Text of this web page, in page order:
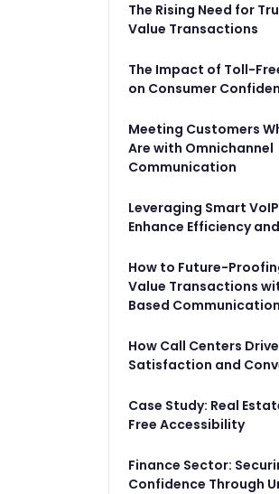
The Rising Need for
Value Transactions
The Impact of Toll-
on Consumer
Meeting Customers
Are with Omnichannel
Communication
Leveraging Smart
Enhance Efficiency
How to Future-
Value Transactions
Based Communication
How Call Centers
Satisfaction and
Case Study: Real
Free Accessibility
Finance Sector:
Confidence Through